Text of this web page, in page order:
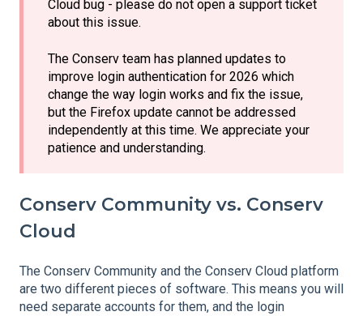
Cloud bug - please do not open a support ticket
about this issue.
The Conserv team has planned updates to
improve login authentication for 2026 which
change the way login works and fix the issue,
but the Firefox update cannot be addressed
independently at this time. We appreciate your
patience and understanding.
Conserv Community vs. Conserv
Cloud
The Conserv Community and the Conserv Cloud platform
are two different pieces of software. This means you will
need separate accounts for them, and the login